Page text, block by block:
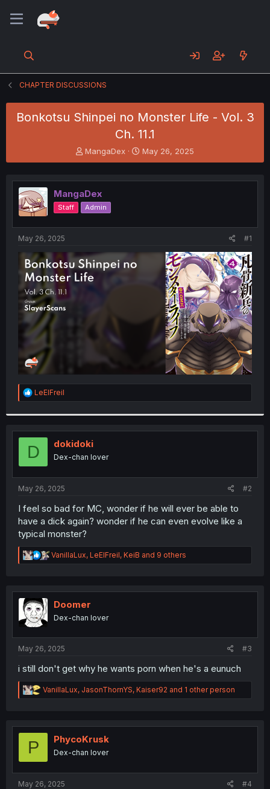
CHAPTER DISCUSSIONS
Bonkotsu Shinpei no Monster Life - Vol. 3
Ch. 11.1
T
h
e
a
d
s
t
t
e
r
MangaDex
S
t
r
t
May 26, 2025
MangaDex
Staff Admin
May 26, 2025 #1
R
e
t
i
o
n
s
:
LeElFreil
D dokidoki
Dex-chan lover
May 26, 2025 #2
I feel so bad for MC, wonder if he will ever be able to
have a dick again? wonder if he can even evolve like a
typical monster?
R
e
t
n
VanillaLux, LeElFreil, KeiB and 9 others
Doomer
Dex-chan lover
May 26, 2025 #3
i still don't get why he wants porn when he's a eunuch
R
e
t
VanillaLux, JasonThornYS, Kaiser92 and 1 other person
P PhycoKrusk
Dex-chan lover
May 26, 2025 #4